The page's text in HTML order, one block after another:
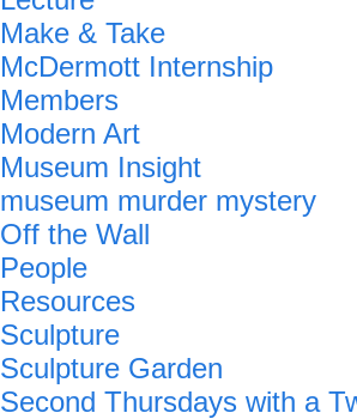
Make & Take
McDermott Internship
Members
Modern Art
Museum Insight
museum murder mystery
Off the Wall
People
Resources
Sculpture
Sculpture Garden
Second Thursdays with a